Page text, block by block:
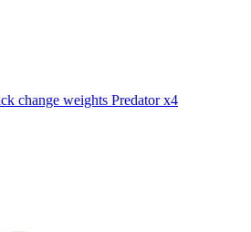
change weights Predator x4